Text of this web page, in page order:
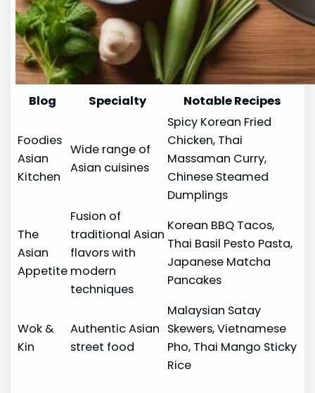
Blog Specialty Notable Recipes
Foodies
Asian
Kitchen
Wide range of
Asian cuisines
Spicy Korean Fried
Chicken, Thai
Massaman Curry,
Chinese Steamed
Dumplings
The
Asian
Appetite
Fusion of
traditional Asian
flavors with
modern
techniques
Korean BBQ Tacos,
Thai Basil Pesto Pasta,
Japanese Matcha
Pancakes
Wok &
Kin
Authentic Asian
street food
Malaysian Satay
Skewers, Vietnamese
Pho, Thai Mango Sticky
Rice